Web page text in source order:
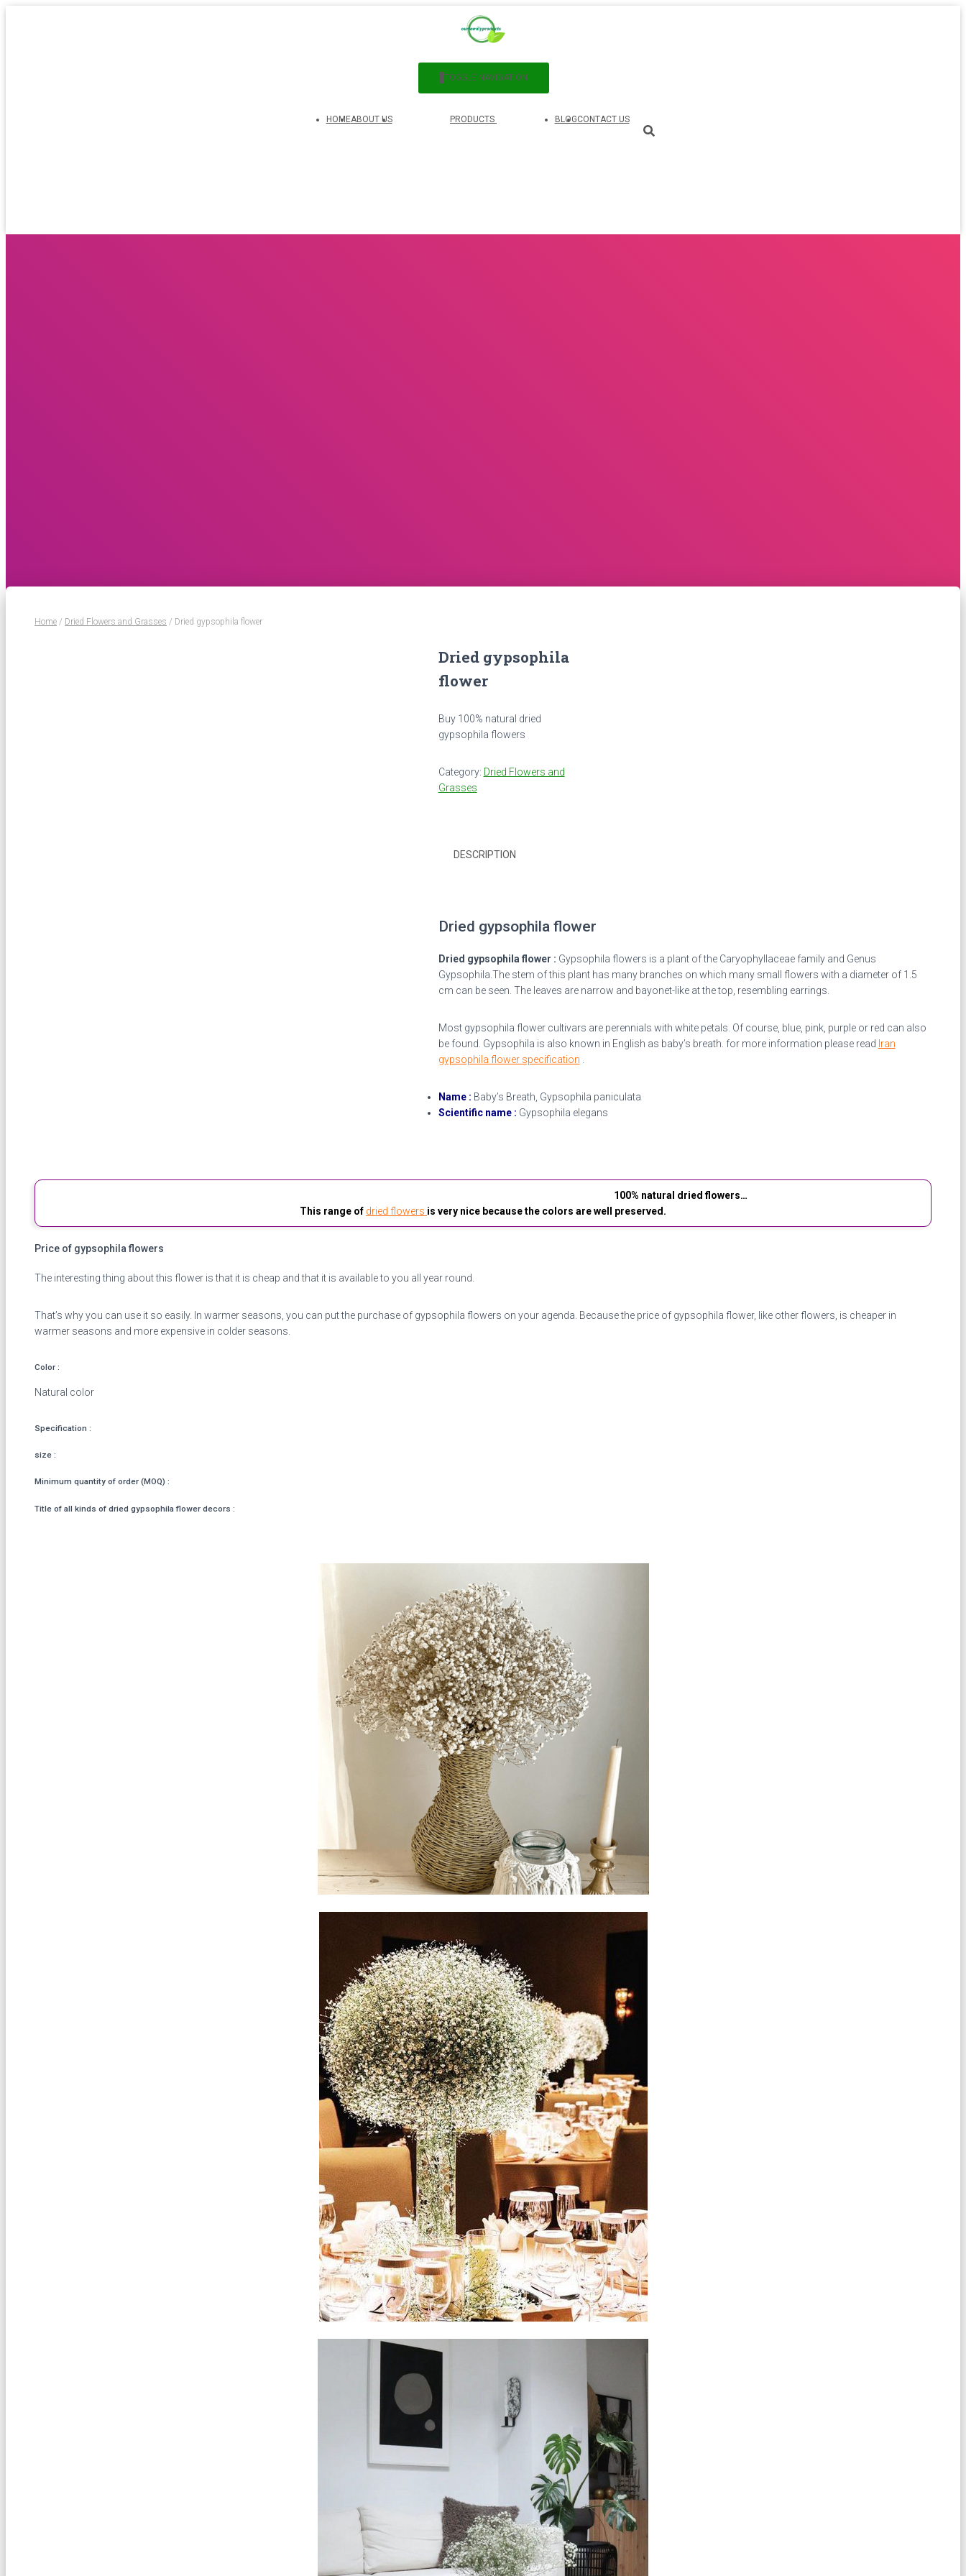
TOGGLE NAVIGATION
HOMEABOUT US PRODUCTS BLOGCONTACT US
Home / Dried Flowers and Grasses / Dried gypsophila flower
Dried gypsophila
flower
Buy 100% natural dried
gypsophila flowers
Category: Dried Flowers and
Grasses
DESCRIPTION
Dried gypsophila flower
Dried gypsophila flower : Gypsophila flowers is a plant of the Caryophyllaceae family and Genus
Gypsophila.The stem of this plant has many branches on which many small flowers with a diameter of 1.5
cm can be seen. The leaves are narrow and bayonet-like at the top, resembling earrings.
Most gypsophila flower cultivars are perennials with white petals. Of course, blue, pink, purple or red can also
be found. Gypsophila is also known in English as baby’s breath. for more information please read Iran
gypsophila flower specification .
Name : Baby’s Breath, Gypsophila paniculata
Scientific name : Gypsophila elegans
100% natural dried flowers…
This range of dried flowers is very nice because the colors are well preserved.
Price of gypsophila flowers
The interesting thing about this flower is that it is cheap and that it is available to you all year round.
That’s why you can use it so easily. In warmer seasons, you can put the purchase of gypsophila flowers on your agenda. Because the price of gypsophila flower, like other flowers, is cheaper in
warmer seasons and more expensive in colder seasons.
Color :
Natural color
Specification :
size :
Minimum quantity of order (MOQ) :
Title of all kinds of dried gypsophila flower decors :